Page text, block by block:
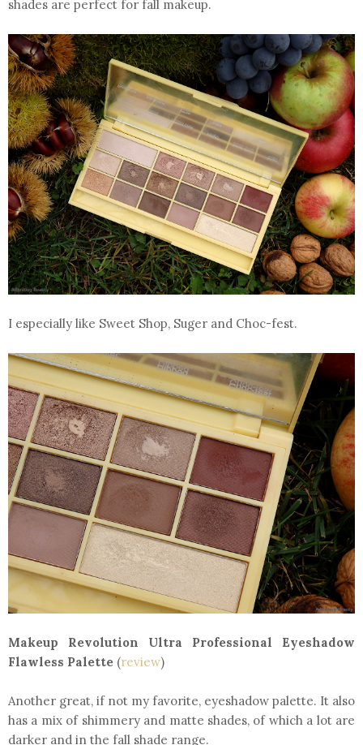
shades are perfect for fall makeup.
I especially like Sweet Shop, Suger and Choc-fest.
Makeup Revolution Ultra Professional Eyeshadow
Flawless Palette (review)
Another great, if not my favorite, eyeshadow palette. It also
has a mix of shimmery and matte shades, of which a lot are
darker and in the fall shade range.